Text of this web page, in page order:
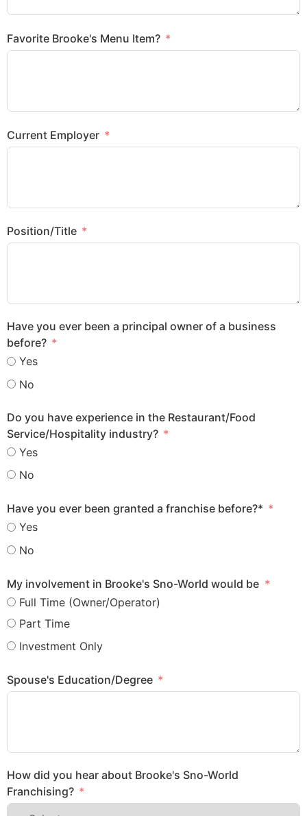
Favorite Brooke's Menu Item?
Current Employer
Position/Title
Have you ever been a principal owner of a business
before?
Yes
No
Do you have experience in the Restaurant/Food
Service/Hospitality industry?
Yes
No
Have you ever been granted a franchise before?*
Yes
No
My involvement in Brooke's Sno-World would be
Full Time (Owner/Operator)
Part Time
Investment Only
Spouse's Education/Degree
How did you hear about Brooke's Sno-World
Franchising?